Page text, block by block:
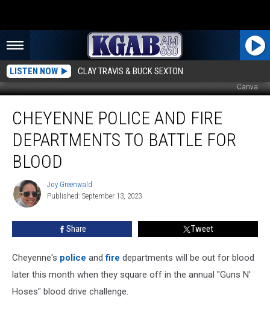
LISTEN NOW CLAY TRAVIS & BUCK SEXTON
Canva
Police
Departments
Battle
Blood
CHEYENNE POLICE AND FIRE
DEPARTMENTS TO BATTLE FOR
BLOOD
Joy
Greenwald
Joy Greenwald
Published: September 13, 2023
Share Tweet
Cheyenne's police andfire departments will be out for blood
later this month when they square off in the annual "Guns N'
Hoses" blood drive challenge.